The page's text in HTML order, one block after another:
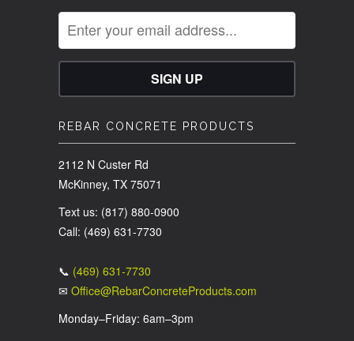
REBAR CONCRETE PRODUCTS
2112 N Custer Rd
McKinney, TX 75071
Text us: (817) 880-0900
Call: (469) 631-7730
📞 (469) 631-7730
✉ Office@RebarConcreteProducts.com
Monday–Friday: 6am–3pm